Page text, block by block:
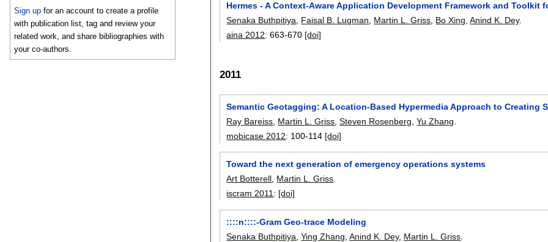
Sign up for an account to create a profile
with publication list, tag and review your
related work, and share bibliographies with
your co-authors.
Hermes - A Context-Aware Application Development Framework and Toolkit
Senaka Buthpitiya, Faisal B. Luqman, Martin L. Griss, Bo Xing,Anind K. Dey.
aina 2012:663-670 [doi]
2011
Semantic Geotagging: A Location-Based Hypermedia Approach to Creating
Ray Bareiss Martin L. Griss ,Steven Rosenberg ,Yu Zhang
mobicase 2012: 100-114 [doi]
Toward the next generation of emergency operations systems
Art Botterell, Martin L. Griss.
iscram 2011: [doi]
::::n::::-Gram Geo-trace Modeling
Senaka Buthpitiya ,Ying Zhang ,Anind K. Dey, Martin L. Griss